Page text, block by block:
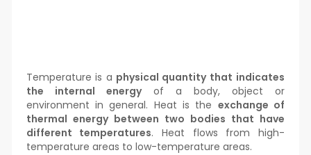
Temperature is a physical quantity that indicates
the internal energyof a body, object or
environment in general. Heat is the exchange of
thermal energy between two bodies that have
different temperatures. Heat flows from high-
temperature areas to low-temperature areas.